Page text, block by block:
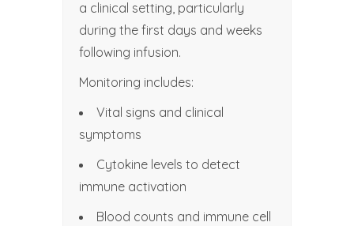
a clinical setting, particularly
during the first days and weeks
following infusion.
Monitoring includes:
Vital signs and clinical
symptoms
Cytokine levels to detect
immune activation
Blood counts and immune cell